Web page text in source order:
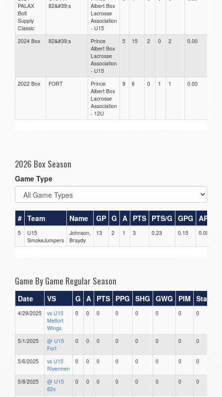
PALAX
Bolt
Supply
Classic
82&#39;s
Albert Box
Lacrosse
Association
- U15
2024 Box 82&#39;s
Prince
Albert Box
Lacrosse
Association
- U15
5 15 2 0 2 0.00
2022 Box FORT
Prince
Albert Box
Lacrosse
Association
- 12U
9 6 0 1 1 0.00
2026 Box Season
Game Type
# Team Name GP G A PTS PTS/G GPG APG
5
U15
SmokeJumpers
Johnson,
Braydy
13 2 1 3 0.23 0.15 0.08
Game By Game Regular Season
Date VS G A PTS PPG SHG GWG PIM Stars
4/29/2025
vs U15
Melfort
Wings
0 0 0 0 0 0 0 0
5/1/2025
@ U15
Fort
0 0 0 0 0 0 0 0
5/6/2025
vs U15
Rivermen
0 0 0 0 0 0 0 0
5/8/2025
@ U15
82s
0 0 0 0 0 0 0 0